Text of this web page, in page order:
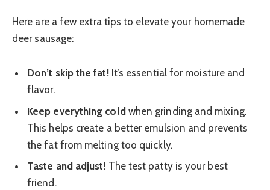
Here are a few extra tips to elevate your homemade
deer sausage:
Don’t skip the fat!It’s essential for moisture and
flavor.
Keep everything coldwhen grinding and mixing.
This helps create a better emulsion and prevents
the fat from melting too quickly.
Taste and adjust! The test patty is your best
friend.